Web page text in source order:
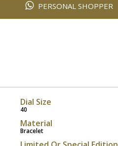
PERSONAL SHOPPER
Dial Size
40
Material
Bracelet